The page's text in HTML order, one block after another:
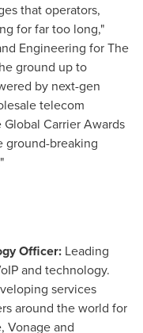
that operators,
for far too long,"
Engineering for The
ground up to
by next-gen
telecom
Carrier Awards
ground-breaking
Officer: Leading
and technology.
services
around the world for
Vonage and